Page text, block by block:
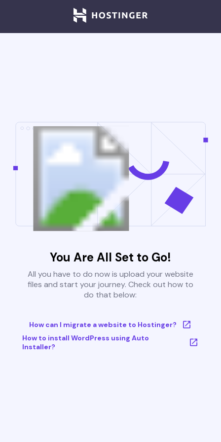
You Are All Set to Go!
All you have to do now is upload your website
files and start your journey. Check out how to
do that below:
How can I migrate a website to Hostinger?
How to install WordPress using Auto
Installer?